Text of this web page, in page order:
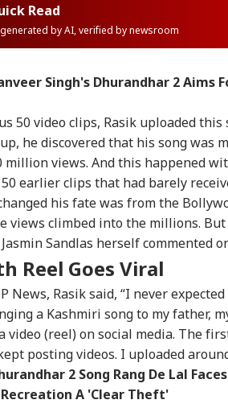
Read
by AI, verified by newsroom
Singh's Dhurandhar 2 Aims
50 video clips, Rasik uploaded
he discovered that his song was
million views. And this happened
earlier clips that had barely
his fate was from the
views climbed into the millions.
Sandlas herself commented
Reel Goes Viral
News, Rasik said, “I never
a Kashmiri song to my father,
video (reel) on social media. The
posting videos. I uploaded
2 Song Rang De Lal
Recreation A 'Clear Theft'
Personal Corner